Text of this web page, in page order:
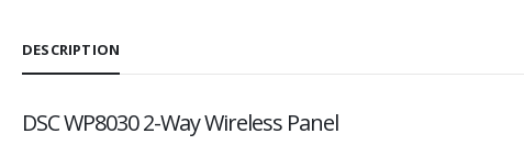
DESCRIPTION
DSC WP8030 2-Way Wireless Panel